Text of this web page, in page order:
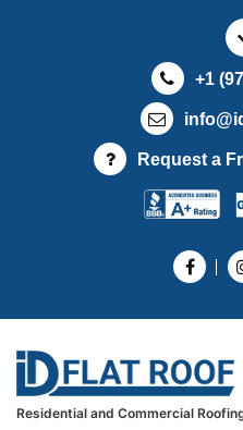
t
+1
Request a
Residential and Commercial